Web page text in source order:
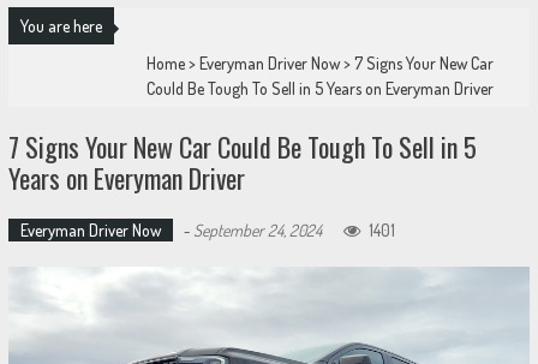
You are here
Home>Everyman Driver Now>7 Signs Your New Car
Could Be Tough To Sell in 5 Years on Everyman Driver
7 Signs Your New Car Could Be Tough To Sell in 5
Years on Everyman Driver
Everyman Driver Now - September 24, 2024 1401